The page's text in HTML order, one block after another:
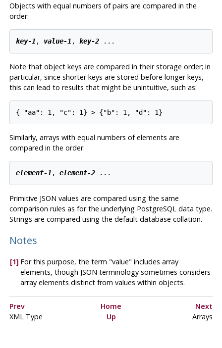
Objects with equal numbers of pairs are compared in the
order:
key-1 , value-1 , key-2 ...
Note that object keys are compared in their storage order; in
particular, since shorter keys are stored before longer keys,
this can lead to results that might be unintuitive, such as:
{ "aa": 1, "c": 1} > {"b": 1, "d": 1}
Similarly, arrays with equal numbers of elements are
compared in the order:
element-1 , element-2 ...
Primitive JSON values are compared using the same
comparison rules as for the underlying PostgreSQLdata type.
Strings are compared using the default database collation.
Notes
[1] For this purpose, the term "value" includes array
elements, though JSON terminology sometimes considers
array elements distinct from values within objects.
Prev Home
Next
XML Type Up Arrays